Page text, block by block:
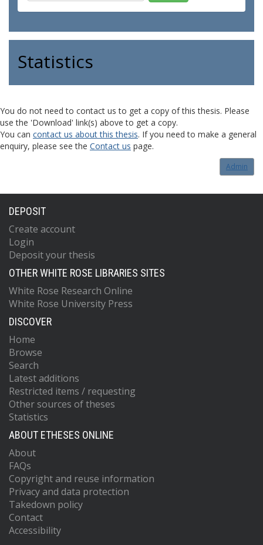
Statistics
You do not need to contact us to get a copy of this thesis. Please
use the 'Download' link(s) above to get a copy.
You can contact us about this thesis. If you need to make a general
enquiry, please see the Contact us page.
Admin
DEPOSIT
Create account
Login
Deposit your thesis
OTHER WHITE ROSE LIBRARIES SITES
White Rose Research Online
White Rose University Press
DISCOVER
Home
Browse
Search
Latest additions
Restricted items / requesting
Other sources of theses
Statistics
ABOUT ETHESES ONLINE
About
FAQs
Copyright and reuse information
Privacy and data protection
Takedown policy
Contact
Accessibility